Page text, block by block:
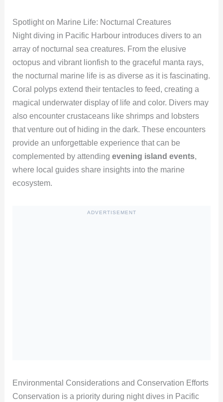
Spotlight on Marine Life: Nocturnal Creatures
Night diving in Pacific Harbour introduces divers to an
array of nocturnal sea creatures. From the elusive
octopus and vibrant lionfish to the graceful manta rays,
the nocturnal marine life is as diverse as it is fascinating.
Coral polyps extend their tentacles to feed, creating a
magical underwater display of life and color. Divers may
also encounter crustaceans like shrimps and lobsters
that venture out of hiding in the dark. These encounters
provide an unforgettable experience that can be
complemented by attending evening island events,
where local guides share insights into the marine
ecosystem.
ADVERTISEMENT
Environmental Considerations and Conservation Efforts
Conservation is a priority during night dives in Pacific